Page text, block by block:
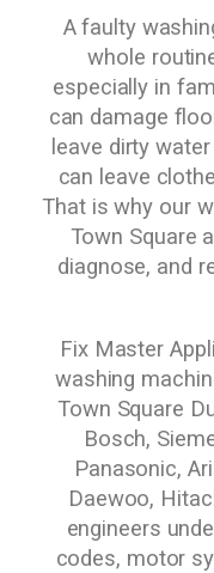
A faulty
whole
especially in
can damage
leave dirty
can leave
That is why our
Town Square
diagnose, and
Fix Master
washing
Town Square
Bosch,
Panasonic,
Daewoo,
engineers
codes, motor